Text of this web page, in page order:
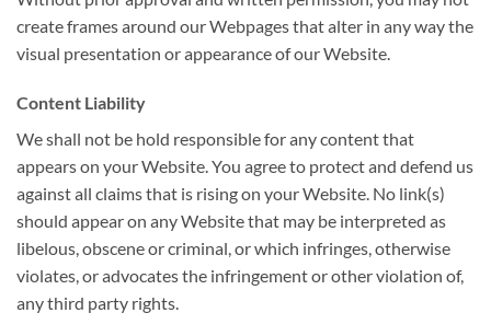
create frames around our Webpages that alter in any way the
visual presentation or appearance of our Website.
Content Liability
We shall not be hold responsible for any content that
appears on your Website. You agree to protect and defend us
against all claims that is rising on your Website. No link(s)
should appear on any Website that may be interpreted as
libelous, obscene or criminal, or which infringes, otherwise
violates, or advocates the infringement or other violation of,
any third party rights.